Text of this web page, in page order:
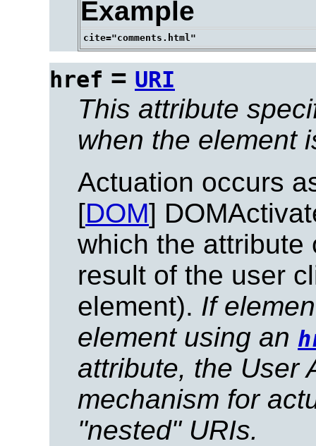
Example
href = URI
This attribute
when the element
Actuation occurs
[DOM]
which the attribute
result of the user
element). If
element using an
attribute, the User
mechanism for
"nested" URIs.